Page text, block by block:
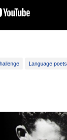
Language poets